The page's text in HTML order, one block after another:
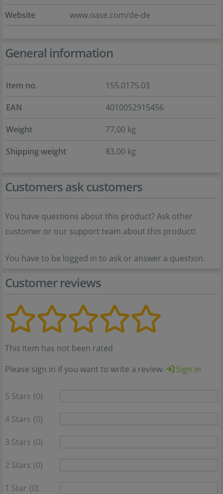
Website www.oase.com/de-de
General information
Item no.
155.0175.03
EAN
4010052915456
Weight
77,00 kg
Shipping weight
83,00 kg
Customers ask customers
You have questions about this product? Ask other
customer or our support team about this product!
You have to be logged in to ask or answer a question.
Customer reviews
This item has not been rated
Please sign in if you want to write a review.
Sign in
5 Stars (0)
4 Stars (0)
3 Stars (0)
2 Stars (0)
1 Star (0)